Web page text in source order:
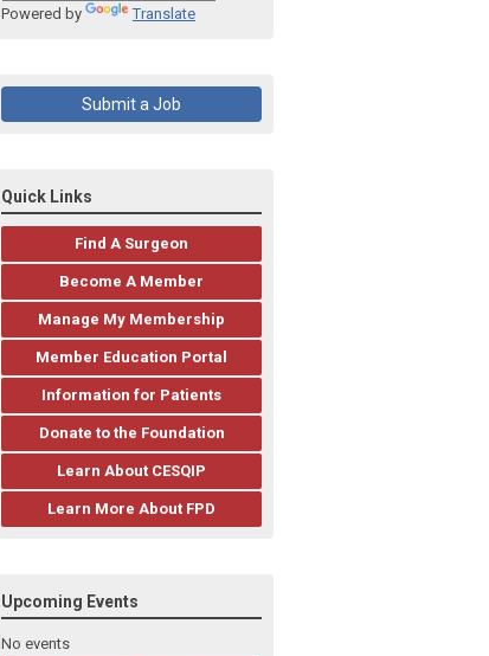
Powered by Translate
Submit a Job
Quick Links
Find A Surgeon
Become A Member
Manage My Membership
Member Education Portal
Information for Patients
Donate to the Foundation
Learn About CESQIP
Learn More About FPD
Upcoming Events
No events